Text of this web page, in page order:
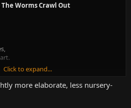
Worms Crawl Out
Click to expand...
more elaborate, less nursery-